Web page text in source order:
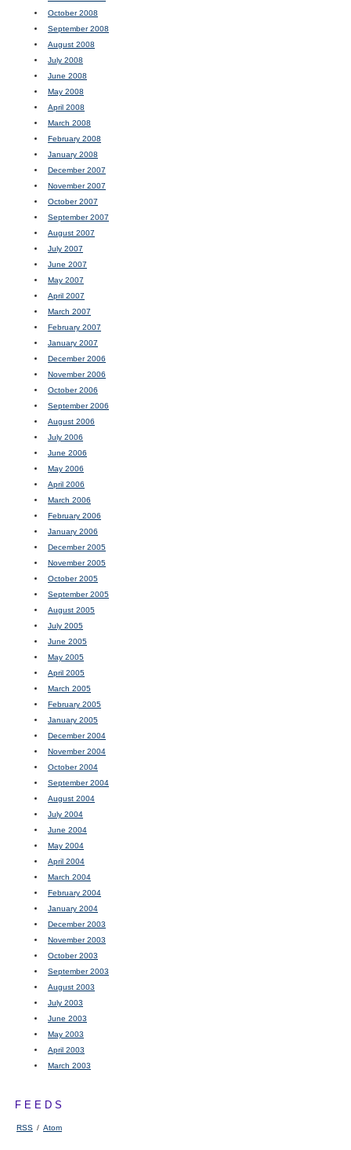
October 2008
September 2008
August 2008
July 2008
June 2008
May 2008
April 2008
March 2008
February 2008
January 2008
December 2007
November 2007
October 2007
September 2007
August 2007
July 2007
June 2007
May 2007
April 2007
March 2007
February 2007
January 2007
December 2006
November 2006
October 2006
September 2006
August 2006
July 2006
June 2006
May 2006
April 2006
March 2006
February 2006
January 2006
December 2005
November 2005
October 2005
September 2005
August 2005
July 2005
June 2005
May 2005
April 2005
March 2005
February 2005
January 2005
December 2004
November 2004
October 2004
September 2004
August 2004
July 2004
June 2004
May 2004
April 2004
March 2004
February 2004
January 2004
December 2003
November 2003
October 2003
September 2003
August 2003
July 2003
June 2003
May 2003
April 2003
March 2003
FEEDS
RSS / Atom